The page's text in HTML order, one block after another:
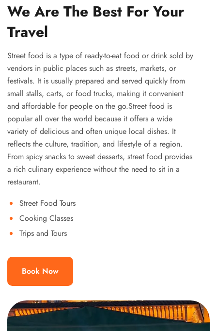
We Are The Best For Your
Travel
Street food is a type of ready-to-eat food or drink sold by
vendors in public places such as streets, markets, or
festivals. It is usually prepared and served quickly from
small stalls, carts, or food trucks, making it convenient
and affordable for people on the go.Street food is
popular all over the world because it offers a wide
variety of delicious and often unique local dishes. It
reflects the culture, tradition, and lifestyle of a region.
From spicy snacks to sweet desserts, street food provides
a rich culinary experience without the need to sit in a
restaurant.
Street Food Tours
Cooking Classes
Trips and Tours
Book Now